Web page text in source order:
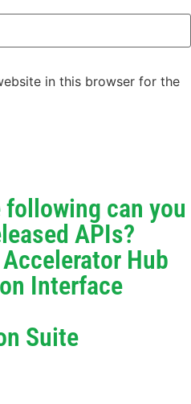
in this browser for the
can you
APIs?
Hub
Interface
Suite